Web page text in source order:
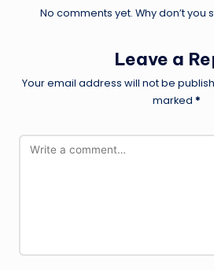
No comments yet. Why don’t you
Leave a
Your email address will not be
marked *